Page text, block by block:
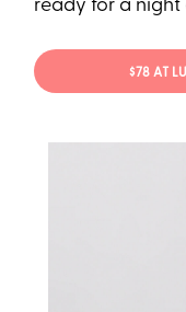
ready for a night
$78 AT